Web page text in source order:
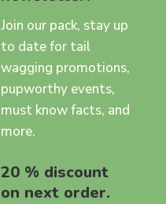
Join our pack, stay up
to date for tail
wagging promotions,
pupworthy events,
must know facts, and
more.
20 % discount
on next order.